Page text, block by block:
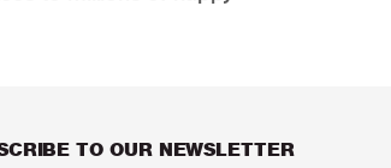
TO OUR NEWSLETTER